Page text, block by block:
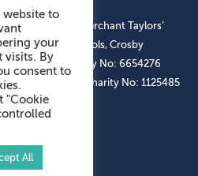
© The Merchant Taylors’
Schools, Crosby
Company No: 6654276
Registered Charity No: 1125485
website to
your
visits. By
consent to
"Cookie
All